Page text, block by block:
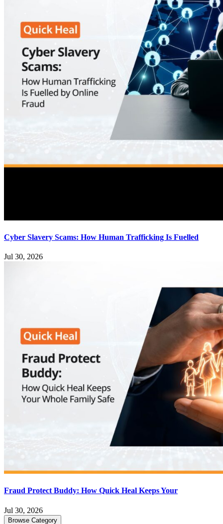
Cyber Slavery Scams: How Human Trafficking Is Fuelled
Jul 30, 2026
Fraud Protect Buddy: How Quick Heal Keeps Your
Jul 30, 2026
Browse Category